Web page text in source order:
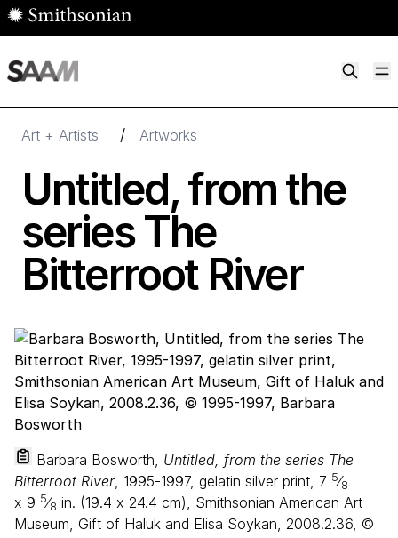
Skip to main content
Art + Artists / Artworks
Untitled, from the
series The
Bitterroot River
Barbara Bosworth, Untitled, from the series The
Bitterroot River, 1995-1997, gelatin silver print, 7 5⁄8
x 9 5⁄8 in. (19.4 x 24.4 cm), Smithsonian American Art
Museum, Gift of Haluk and Elisa Soykan, 2008.2.36, ©